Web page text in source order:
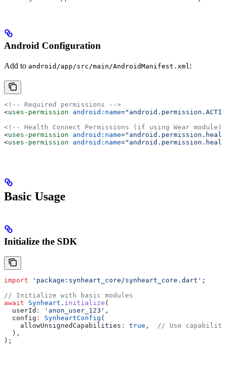
Android Configuration
Add to android/app/src/main/AndroidManifest.xml :
<!-- Required permissions -->
<uses-permission android:name=
<!-- Health Connect Permissions (if using Wear module)
<uses-permission android:name=
<uses-permission android:name=
Basic Usage
Initialize the SDK
import 'package:synheart_core/synheart_core.dart' ;
// Initialize with basic modules
await Synheart . initialize (
  userId
: 'anon_user_123' ,
  config
: SynheartConfig (
    allowUnsignedCapabilities
: true , // Use
  ),
);